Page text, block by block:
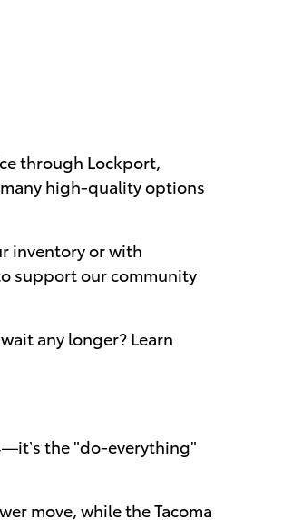
through Lockport,
many high-quality options
inventory or with
support our community
any longer? Learn
the "do-everything"
move, while the Tacoma